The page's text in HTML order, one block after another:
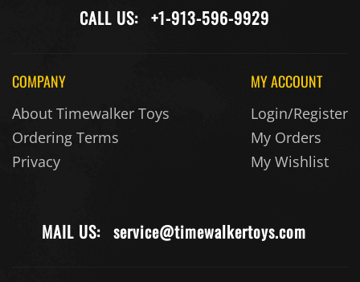
CALL US: +1-913-596-9929
COMPANY
About Timewalker Toys
Ordering Terms
Privacy
MY ACCOUNT
Login/Register
My Orders
My Wishlist
MAIL US: service@timewalkertoys.com